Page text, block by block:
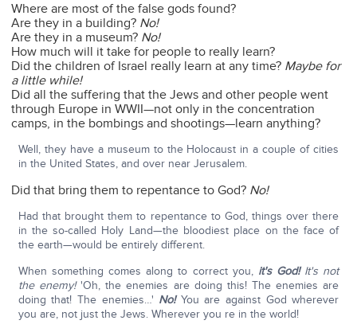
Where are most of the false gods found?
Are they in a building? No!
Are they in a museum? No!
How much will it take for people to really learn?
Did the children of Israel really learn at any time? Maybe for
a little while!
Did all the suffering that the Jews and other people went
through Europe in WWII—not only in the concentration
camps, in the bombings and shootings—learn anything?
Well, they have a museum to the Holocaust in a couple of cities
in the United States, and over near Jerusalem.
Did that bring them to repentance to God? No!
Had that brought them to repentance to God, things over there
in the so-called Holy Land—the bloodiest place on the face of
the earth—would be entirely different.
When something comes along to correct you, it's God! It's not
the enemy!'Oh, the enemies are doing this! The enemies are
doing that! The enemies…' No!You are against God wherever
you are, not just the Jews. Wherever you re in the world!